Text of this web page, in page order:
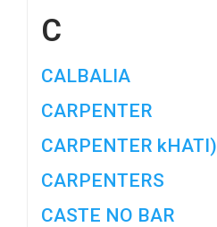
C
CALBALIA
CARPENTER
CARPENTER kHATI)
CARPENTERS
CASTE NO BAR